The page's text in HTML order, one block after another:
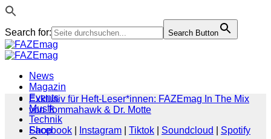
Search for: Search Button
Zum
Inhalt
News
Magazin
Events
Musik
Technik
Shop
Exklusiv für Heft-Leser*innen: FAZEmag In The Mix
von Tommahawk & Dr. Motte
Facebook
Instagram Tiktok Soundcloud
Spotify